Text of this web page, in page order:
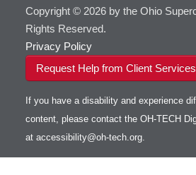
Copyright © 2026 by the Ohio
Rights Reserved.
Privacy Policy
Request Help from Client Services
If you have a disability and experience
content, please contact the OH-TECH
at accessibility@oh-tech.org.